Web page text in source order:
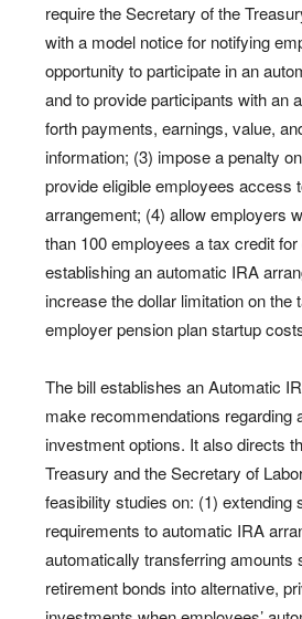
require the Secretary of the
with a model notice for notifying
opportunity to participate in an
and to provide participants with an
forth payments, earnings, value,
information; (3) impose a penalty
provide eligible employees access
arrangement; (4) allow employers
than 100 employees a tax credit
establishing an automatic IRA
increase the dollar limitation on the
employer pension plan startup
The bill establishes an Automatic
make recommendations regarding
investment options. It also directs
Treasury and the Secretary of
feasibility studies on: (1) extending
requirements to automatic IRA
automatically transferring amounts
retirement bonds into alternative,